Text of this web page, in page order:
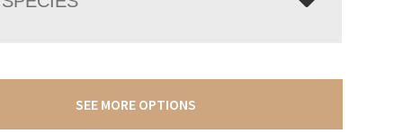
SEE MORE OPTIONS